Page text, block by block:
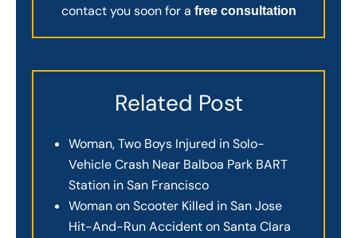
contact you soon for a free consultation
Related Post
Woman, Two Boys Injured in Solo-
Vehicle Crash Near Balboa Park BART
Station in San Francisco
Woman on Scooter Killed in San Jose
Hit-And-Run Accident on Santa Clara